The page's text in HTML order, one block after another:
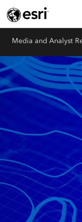
Media and Analyst